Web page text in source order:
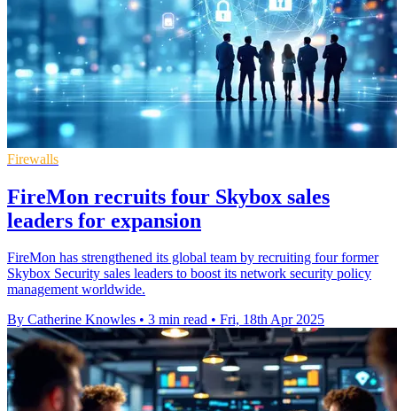
Firewalls
FireMon recruits four Skybox sales
leaders for expansion
FireMon has strengthened its global team by recruiting four former
Skybox Security sales leaders to boost its network security policy
management worldwide.
By Catherine Knowles • 3 min read • Fri, 18th Apr 2025